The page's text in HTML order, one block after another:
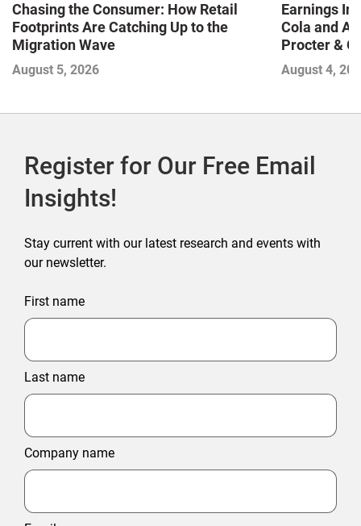
Chasing the Consumer: How Retail
Footprints Are Catching Up to the
Migration Wave
August 5, 2026
Earnings
Cola and
Procter &
Contend
August 4,
Register for Our Free Email
Insights!
Stay current with our latest research and events with
our newsletter.
First name
Last name
Company name